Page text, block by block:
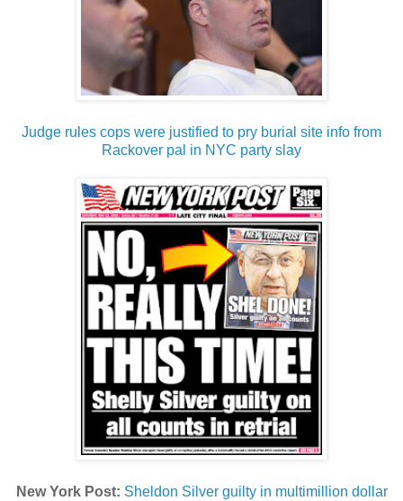
Judge rules cops were justified to pry burial site info from
Rackover pal in NYC party slay
New York Post: Sheldon Silver guilty in multimillion dollar